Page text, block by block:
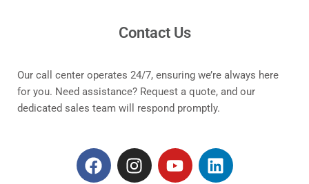
Contact Us
Our call center operates 24/7, ensuring we’re always here
for you. Need assistance? Request a quote, and our
dedicated sales team will respond promptly.
F
a
I
n
Y
o
L
i